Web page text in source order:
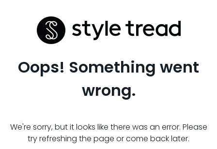
Oops! Something went
wrong.
We're sorry, but it looks like there was an error. Please
try refreshing the page or come back later.